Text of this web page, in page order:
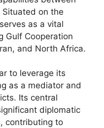
on the
as a vital
Gulf Cooperation
and North Africa.
to leverage its
as a mediator and
Its central
diplomatic
contributing to